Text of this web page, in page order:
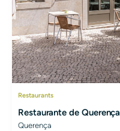
Restaurants
Restaurante de Querença
Querença